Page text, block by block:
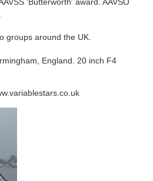
'Butterworth' award. AAVSO
groups around the UK.
England. 20 inch F4